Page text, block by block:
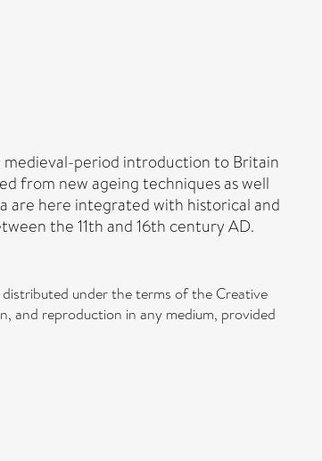
medieval-period introduction to Britain
from new ageing techniques as well
are here integrated with historical and
the 11th and 16th century AD.
distributed under the terms of the Creative
and reproduction in any medium, provided